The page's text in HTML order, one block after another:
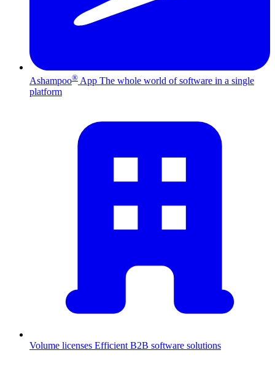
Ashampoo® App The whole world of software in a single
platform
Volume licenses Efficient B2B software solutions